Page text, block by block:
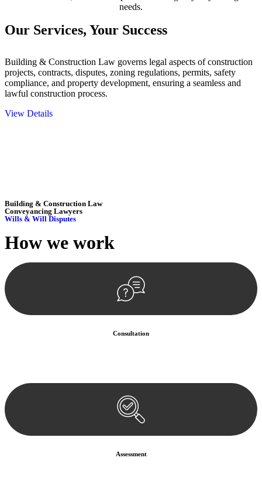
needs.
Our Services, Your Success
Building & Construction Law governs legal aspects of construction
projects, contracts, disputes, zoning regulations, permits, safety
compliance, and property development, ensuring a seamless and
lawful construction process.
View Details
Building & Construction Law
Conveyancing Lawyers
Wills & Will Disputes
How we work
Consultation
Assessment